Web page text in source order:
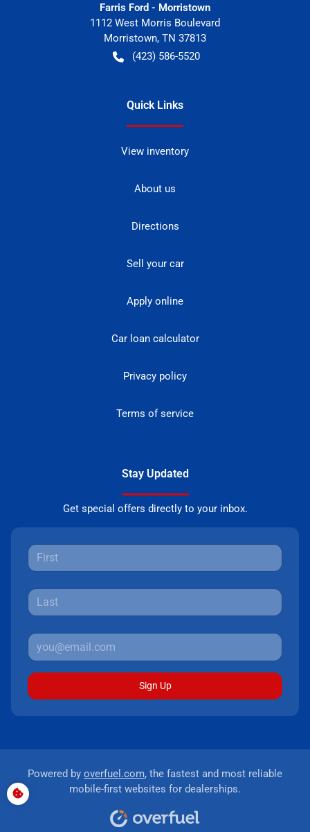
Farris Ford - Morristown
1112 West Morris Boulevard
Morristown, TN 37813
(423) 586-5520
Quick Links
View inventory
About us
Directions
Sell your car
Apply online
Car loan calculator
Privacy policy
Terms of service
Stay Updated
Get special offers directly to your inbox.
Sign Up
Powered by overfuel.com, the fastest and most reliable
mobile-first websites for dealerships.